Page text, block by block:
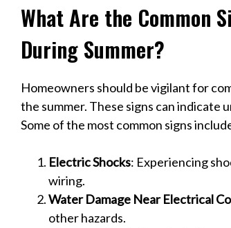
What Are the Common
During Summer?
Homeowners should be vigilant for
the summer. These signs can
Some of the most common signs
Electric Shocks: Experiencing
wiring.
Water Damage Near Electrical
other hazards.